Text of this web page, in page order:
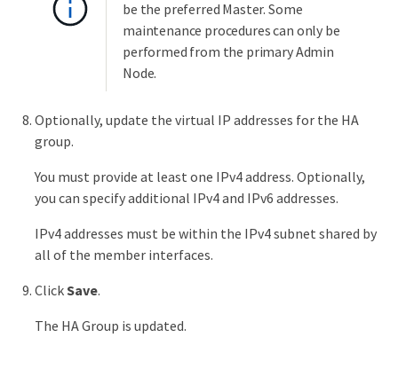
be the preferred Master. Some
maintenance procedures can only be
performed from the primary Admin
Node.
Optionally, update the virtual IP addresses for the HA
group.
You must provide at least one IPv4 address. Optionally,
you can specify additional IPv4 and IPv6 addresses.
IPv4 addresses must be within the IPv4 subnet shared by
all of the member interfaces.
ClickSave.
The HA Group is updated.